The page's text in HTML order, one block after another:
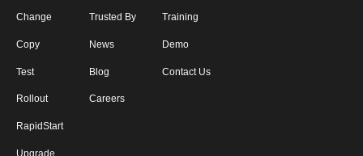
Change
Copy
Test
Rollout
RapidStart
Upgrade
Trusted By
News
Blog
Careers
Training
Demo
Contact Us